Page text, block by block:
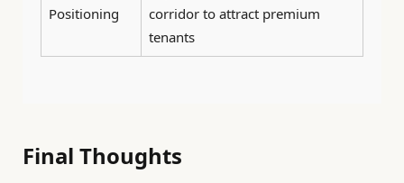
Positioning
corridor to attract premium
tenants
Final Thoughts